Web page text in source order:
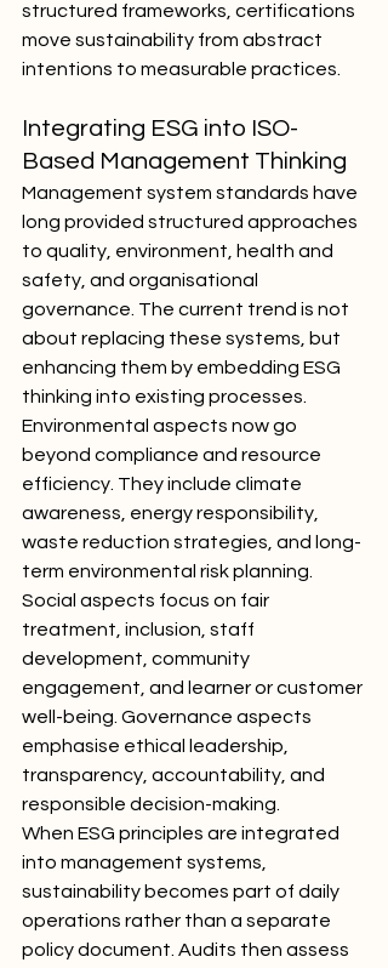
structured frameworks, certifications
move sustainability from abstract
intentions to measurable practices.
Integrating ESG into ISO-
Based Management Thinking
Management system standards have
long provided structured approaches
to quality, environment, health and
safety, and organisational
governance. The current trend is not
about replacing these systems, but
enhancing them by embedding ESG
thinking into existing processes.
Environmental aspects now go
beyond compliance and resource
efficiency. They include climate
awareness, energy responsibility,
waste reduction strategies, and long-
term environmental risk planning.
Social aspects focus on fair
treatment, inclusion, staff
development, community
engagement, and learner or customer
well-being. Governance aspects
emphasise ethical leadership,
transparency, accountability, and
responsible decision-making.
When ESG principles are integrated
into management systems,
sustainability becomes part of daily
operations rather than a separate
policy document. Audits then assess